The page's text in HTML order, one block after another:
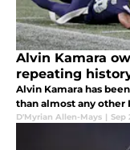
Alvin Kamara
repeating
Alvin Kamara has
than almost any other
D'Myrian Allen-Mays | Sep